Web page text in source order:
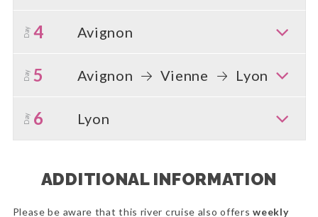
Day 4 Avignon
Day 5 Avignon Vienne Lyon
Day 6 Lyon
ADDITIONAL INFORMATION
Please be aware that this river cruise also offersweekly